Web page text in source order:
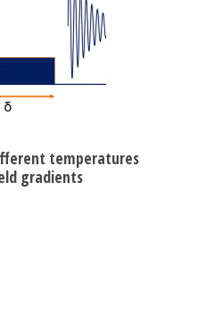
temperatures
gradients